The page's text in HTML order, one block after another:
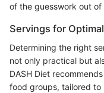
of the guesswork out of
Servings for
Determining the right
not only practical but
DASH Diet
food groups, tailored